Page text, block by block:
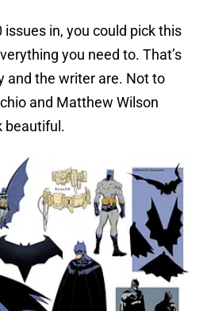
issues in, you could pick this
you need to. That’s
and the writer are. Not to
and Matthew Wilson
beautiful.